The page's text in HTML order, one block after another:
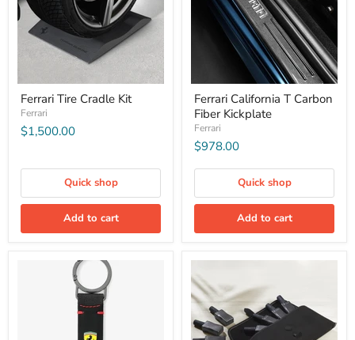
Ferrari Tire Cradle Kit
Ferrari
$1,500.00
Quick shop
Add to cart
Ferrari California T Carbon
Fiber Kickplate
Ferrari
$978.00
Quick shop
Add to cart